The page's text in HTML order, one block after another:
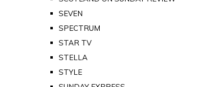
SEVEN
SPECTRUM
STAR TV
STELLA
STYLE